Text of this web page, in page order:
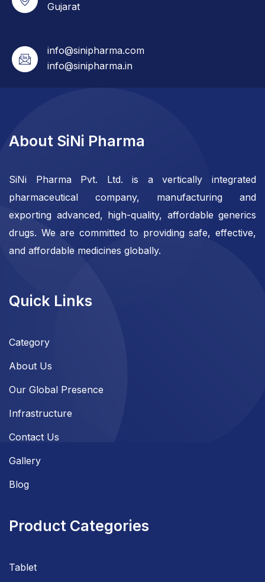
Gujarat
info@sinipharma.com
info@sinipharma.in
About SiNi Pharma
SiNi Pharma Pvt. Ltd. is a vertically integrated
pharmaceutical company, manufacturing and
exporting advanced, high-quality, affordable generics
drugs. We are committed to providing safe, effective,
and affordable medicines globally.
Quick Links
Category
About Us
Our Global Presence
Infrastructure
Contact Us
Gallery
Blog
Product Categories
Tablet